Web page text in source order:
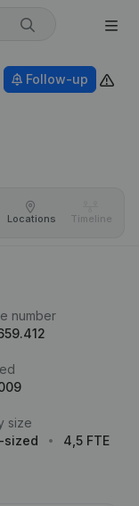
Follow-up
Locations Timeline
number
size
sized
4,5 FTE